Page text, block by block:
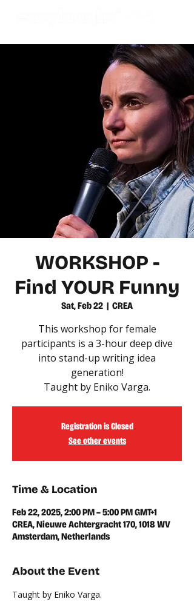
WORKSHOP -
Find YOUR Funny
Sat, Feb 22
  |
CREA
This workshop for female
participants is a 3-hour deep dive
into stand-up writing idea
generation!
Taught by Eniko Varga.
Registration is Closed
See other events
Time & Location
Feb 22, 2025, 2:00 PM – 5:00 PM GMT+1
CREA, Nieuwe Achtergracht 170, 1018 WV
Amsterdam, Netherlands
About the Event
Taught by Eniko Varga.